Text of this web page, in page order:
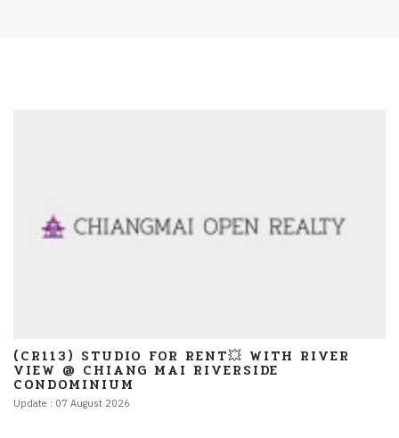
(CR113) STUDIO FOR RENT💥 WITH RIVER
VIEW @ CHIANG MAI RIVERSIDE
CONDOMINIUM
Update : 07 August 2026